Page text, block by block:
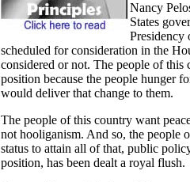
Nancy
States
Presidency
scheduled for consideration in the
considered or not. The people of this
position because the people hunger
would deliver that change to them.
The people of this country want
not hooliganism. And so, the people
status to attain all of that, public
position, has been dealt a royal flush.